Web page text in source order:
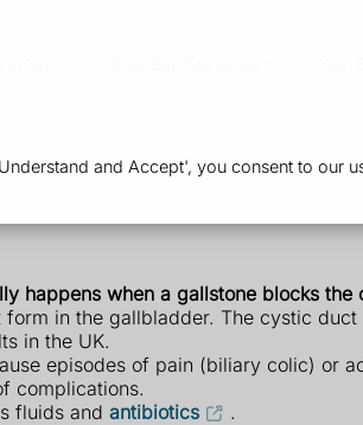
and Accept', you consent to our
happens when a gallstone blocks the
in the gallbladder. The cystic
in the UK.
episodes of pain (biliary colic) or
complications.
fluids and antibiotics .